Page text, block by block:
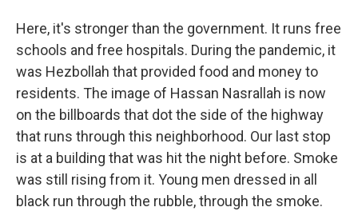
Here, it's stronger than the government. It runs free
schools and free hospitals. During the pandemic, it
was Hezbollah that provided food and money to
residents. The image of Hassan Nasrallah is now
on the billboards that dot the side of the highway
that runs through this neighborhood. Our last stop
is at a building that was hit the night before. Smoke
was still rising from it. Young men dressed in all
black run through the rubble, through the smoke.